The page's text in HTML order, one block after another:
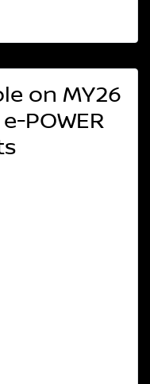
on MY26
POWER